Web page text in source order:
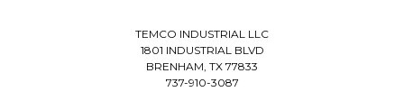
TEMCO INDUSTRIAL LLC
1801 INDUSTRIAL BLVD
BRENHAM, TX 77833
737-910-3087